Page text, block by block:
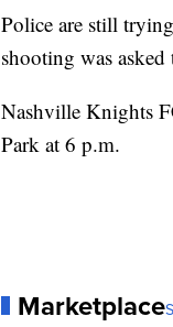
Police are still
shooting was
Nashville Knights
Park at 6 p.m.
Marketplace